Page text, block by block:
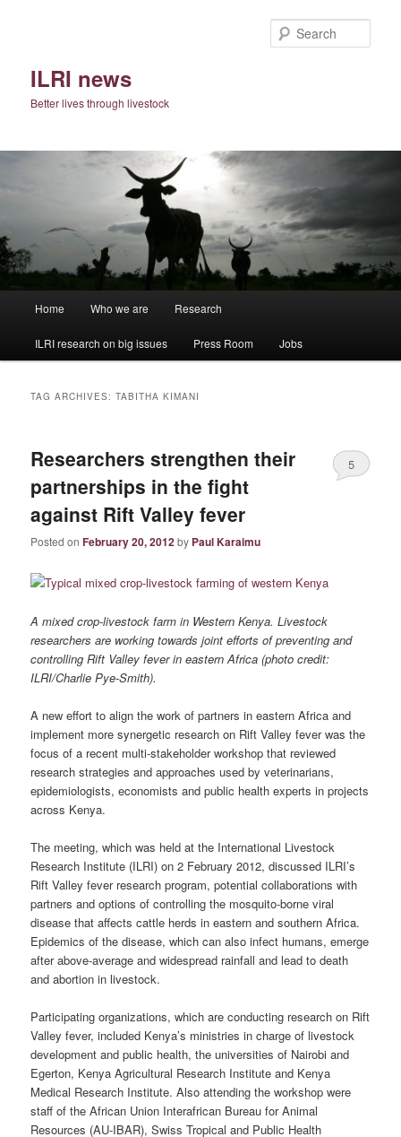
ILRI news
Better lives through livestock
Home Who we are Research
ILRI research on big issues Press Room Jobs
TAG ARCHIVES:TABITHA KIMANI
Researchers strengthen their
partnerships in the fight
against Rift Valley fever
Posted onFebruary 20, 2012by Paul Karaimu
5
A mixed crop-livestock farm in Western Kenya. Livestock
researchers are working towards joint efforts of preventing and
controlling Rift Valley fever in eastern Africa (photo credit:
ILRI/Charlie Pye-Smith).
A new effort to align the work of partners in eastern Africa and
implement more synergetic research on Rift Valley fever was the
focus of a recent multi-stakeholder workshop that reviewed
research strategies and approaches used by veterinarians,
epidemiologists, economists and public health experts in projects
across Kenya.
The meeting, which was held at the International Livestock
Research Institute (ILRI) on 2 February 2012, discussed ILRI’s
Rift Valley fever research program, potential collaborations with
partners and options of controlling the mosquito-borne viral
disease that affects cattle herds in eastern and southern Africa.
Epidemics of the disease, which can also infect humans, emerge
after above-average and widespread rainfall and lead to death
and abortion in livestock.
Participating organizations, which are conducting research on Rift
Valley fever, included Kenya’s ministries in charge of livestock
development and public health, the universities of Nairobi and
Egerton, Kenya Agricultural Research Institute and Kenya
Medical Research Institute. Also attending the workshop were
staff of the African Union Interafrican Bureau for Animal
Resources (AU-IBAR), Swiss Tropical and Public Health